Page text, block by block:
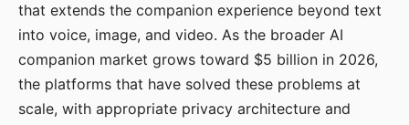
that extends the companion experience beyond text
into voice, image, and video. As the broader AI
companion market grows toward $5 billion in 2026,
the platforms that have solved these problems at
scale, with appropriate privacy architecture and